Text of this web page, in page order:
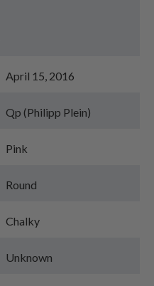
April 15, 2016
Qp (Philipp Plein)
Pink
Round
Chalky
Unknown